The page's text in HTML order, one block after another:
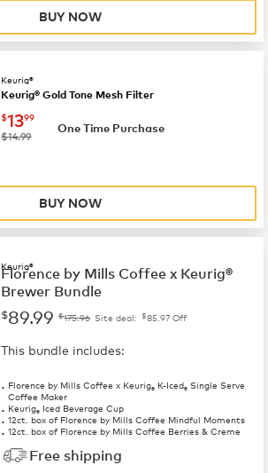
BUY NOW
Keurig®
Keurig® Gold Tone Mesh Filter
now $13.99
$1399
was
$14.99
One Time Purchase
BUY NOW
Keurig®
Florence by Mills Coffee x Keurig®
Brewer Bundle
$89.99 $175.96 Site deal: $85.97 Off
This bundle includes:
Florence by Mills Coffee x Keurig® K-Iced® Single Serve
Coffee Maker
Keurig® Iced Beverage Cup
12ct. box of Florence by Mills Coffee Mindful Moments
12ct. box of Florence by Mills Coffee Berries & Creme
Free shipping